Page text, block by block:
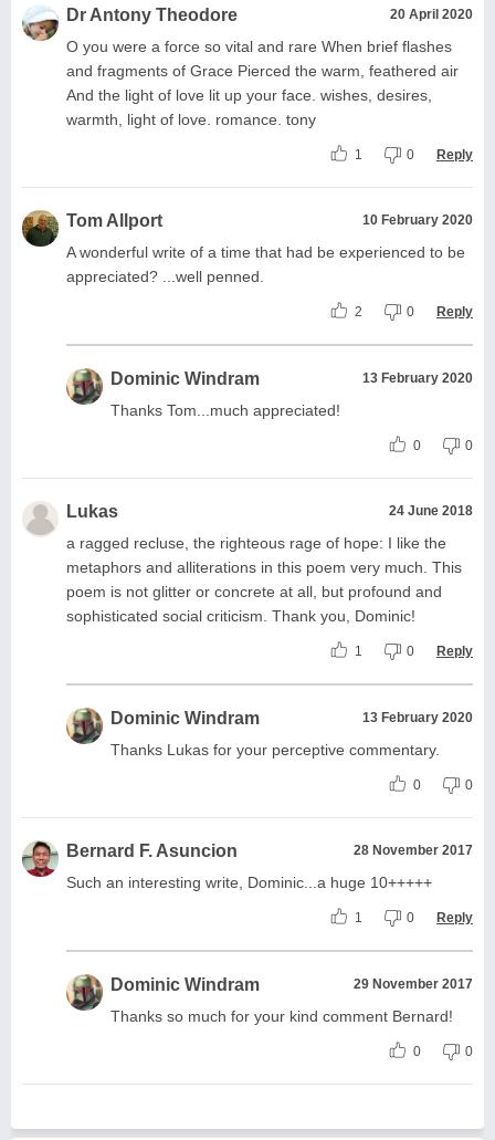
Dr Antony Theodore 20 April 2020
O you were a force so vital and rare When brief flashes
and fragments of Grace Pierced the warm, feathered air
And the light of love lit up your face. wishes, desires,
warmth, light of love. romance. tony
1 0 Reply
Tom Allport 10 February 2020
A wonderful write of a time that had be experienced to be
appreciated? ...well penned.
2 0 Reply
Dominic Windram 13 February 2020
Thanks Tom...much appreciated!
0 0
Lukas 24 June 2018
a ragged recluse, the righteous rage of hope: I like the
metaphors and alliterations in this poem very much. This
poem is not glitter or concrete at all, but profound and
sophisticated social criticism. Thank you, Dominic!
1 0 Reply
Dominic Windram 13 February 2020
Thanks Lukas for your perceptive commentary.
0 0
Bernard F. Asuncion 28 November 2017
Such an interesting write, Dominic...a huge 10+++++
1 0 Reply
Dominic Windram 29 November 2017
Thanks so much for your kind comment Bernard!
0 0